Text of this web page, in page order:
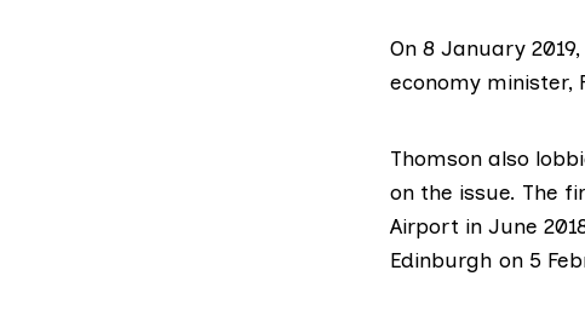
On 8 January
economy minister,
Thomson also
on the issue. The
Airport in June
Edinburgh on 5